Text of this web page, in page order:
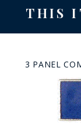
THIS
3 PANEL